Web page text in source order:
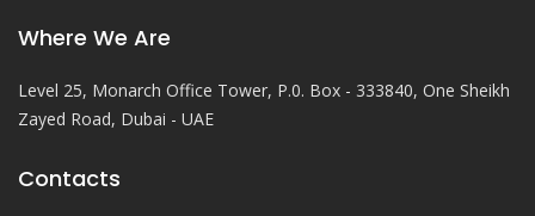
Where We Are
Level 25, Monarch Office Tower, P.0. Box - 333840, One Sheikh
Zayed Road, Dubai - UAE
Contacts